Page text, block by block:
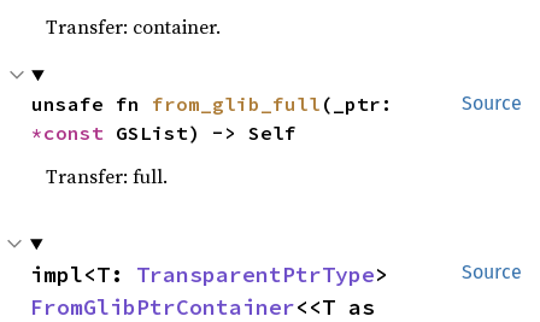
Transfer: container.
Source
unsafe fn from_glib_full
*const GSList) -> Self
Transfer: full.
Source
impl<T: TransparentPtrType
FromGlibPtrContainer